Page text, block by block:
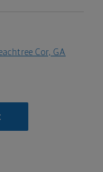
Cor, GA